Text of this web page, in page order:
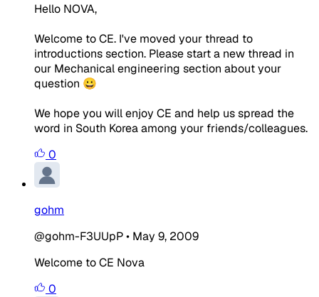
Hello NOVA,
Welcome to CE. I've moved your thread to
introductions section. Please start a new thread in
our Mechanical engineering section about your
question 😀
We hope you will enjoy CE and help us spread the
word in South Korea among your friends/colleagues.
0
gohm
@gohm-F3UUpP• May 9, 2009
Welcome to CE Nova
0